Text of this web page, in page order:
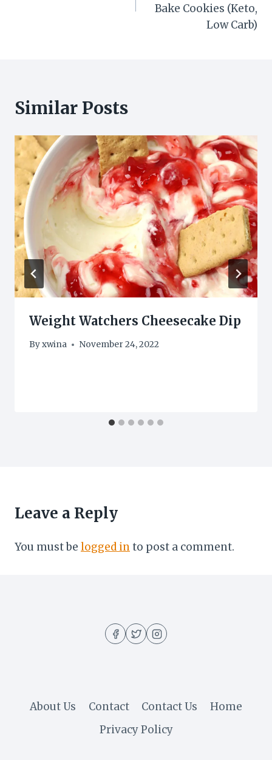
Bake Cookies (Keto,
Low Carb)
Similar Posts
Weight Watchers Cheesecake Dip
Byxwina November 24, 2022
Leave a Reply
You must be logged into post a comment.
About Us Contact Contact Us
Home
Privacy Policy